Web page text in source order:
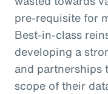
pre-requisite for
Best-in-class
developing a
and partnerships
scope of their